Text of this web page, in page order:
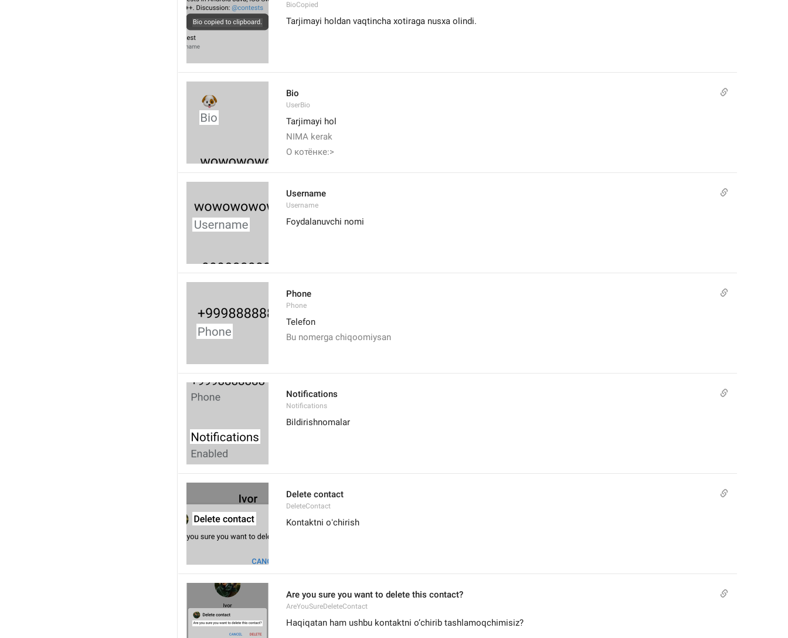
BioCopied
Tarjimayi holdan vaqtincha xotiraga nusxa olindi.
Bio
UserBio
Tarjimayi hol
NIMA kerak
О котёнке:>
Username
Username
Foydalanuvchi nomi
Phone
Phone
Telefon
Bu nomerga chiqoomiysan
Notifications
Notifications
Bildirishnomalar
Delete contact
DeleteContact
Kontaktni oʻchirish
Are you sure you want to delete this contact?
AreYouSureDeleteContact
Haqiqatan ham ushbu kontaktni o‘chirib tashlamoqchimisiz?